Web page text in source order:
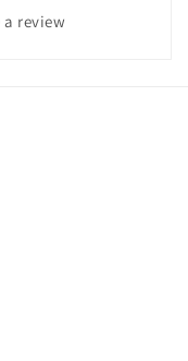
review